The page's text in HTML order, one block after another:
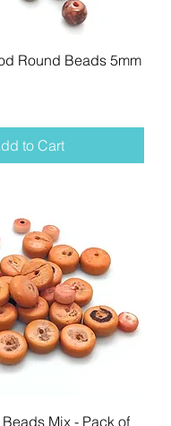
Round Beads 5mm
to Cart
Mix - Pack of